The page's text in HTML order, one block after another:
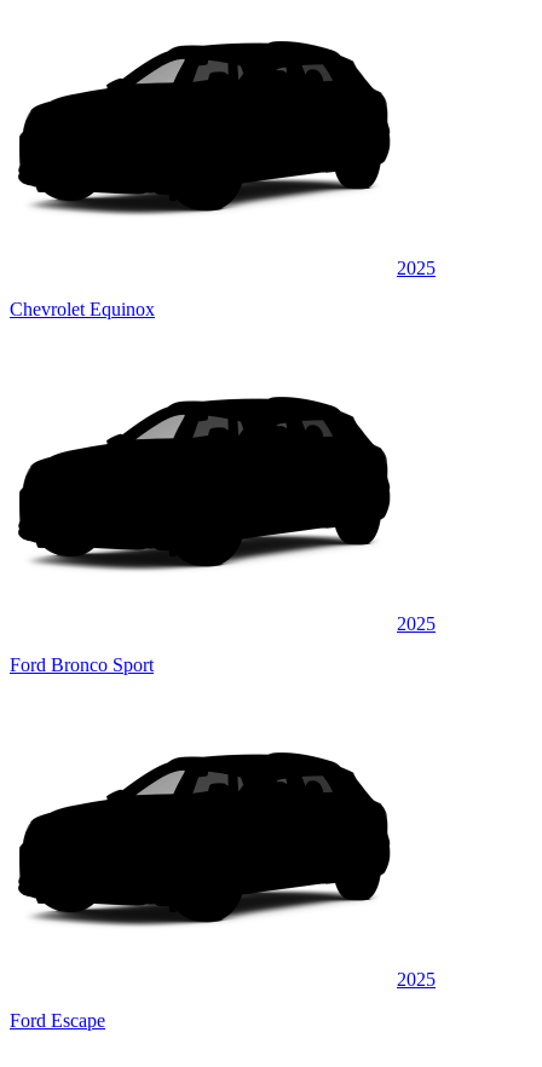
2025
Chevrolet Equinox
2025
Ford Bronco Sport
2025
Ford Escape